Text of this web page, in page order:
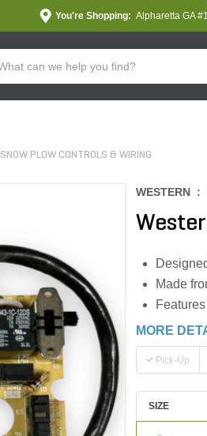
You're Shopping: Alpharetta GA
SNOW PLOW CONTROLS & WIRING
WESTERN :
Made
MORE
Pick-Up
SIZE